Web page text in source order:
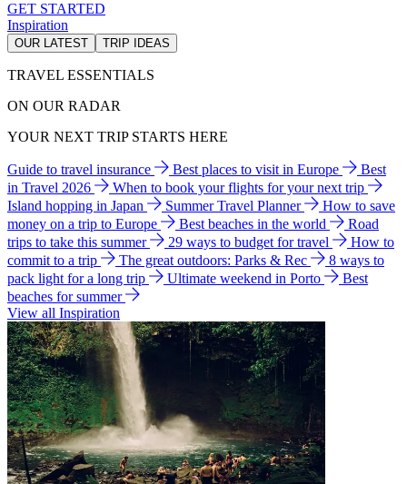
GET STARTED
Inspiration
OUR LATEST TRIP IDEAS
TRAVEL ESSENTIALS
ON OUR RADAR
YOUR NEXT TRIP STARTS HERE
Guide to travel insurance Best places to visit in Europe
Best
in Travel 2026
When to book your flights for your next trip
Island hopping in Japan
Summer Travel Planner
How to save
money on a trip to Europe
Best beaches in the world
Road
trips to take this summer
29 ways to budget for travel
How to
commit to a trip
The great outdoors: Parks & Rec
8 ways to
pack light for a long trip
Ultimate weekend in Porto
Best
beaches for summer
View all Inspiration